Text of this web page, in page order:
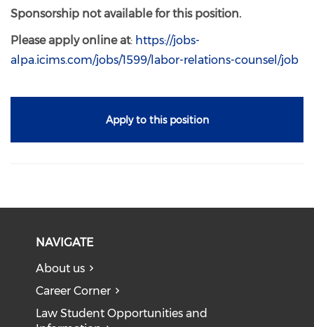
Sponsorship not available for this position.
Please apply online at: https://jobs-
alpa.icims.com/jobs/1599/labor-relations-counsel/job
Apply to this position
NAVIGATE
About us
Career Corner
Law Student Opportunities and